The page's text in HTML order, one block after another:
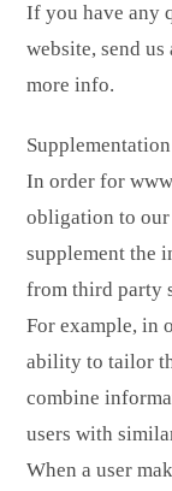
If you have any
website, send
more info.
In order for
obligation to our
supplement the
from third party
For example, in
ability to tailor
combine
users with
When a user